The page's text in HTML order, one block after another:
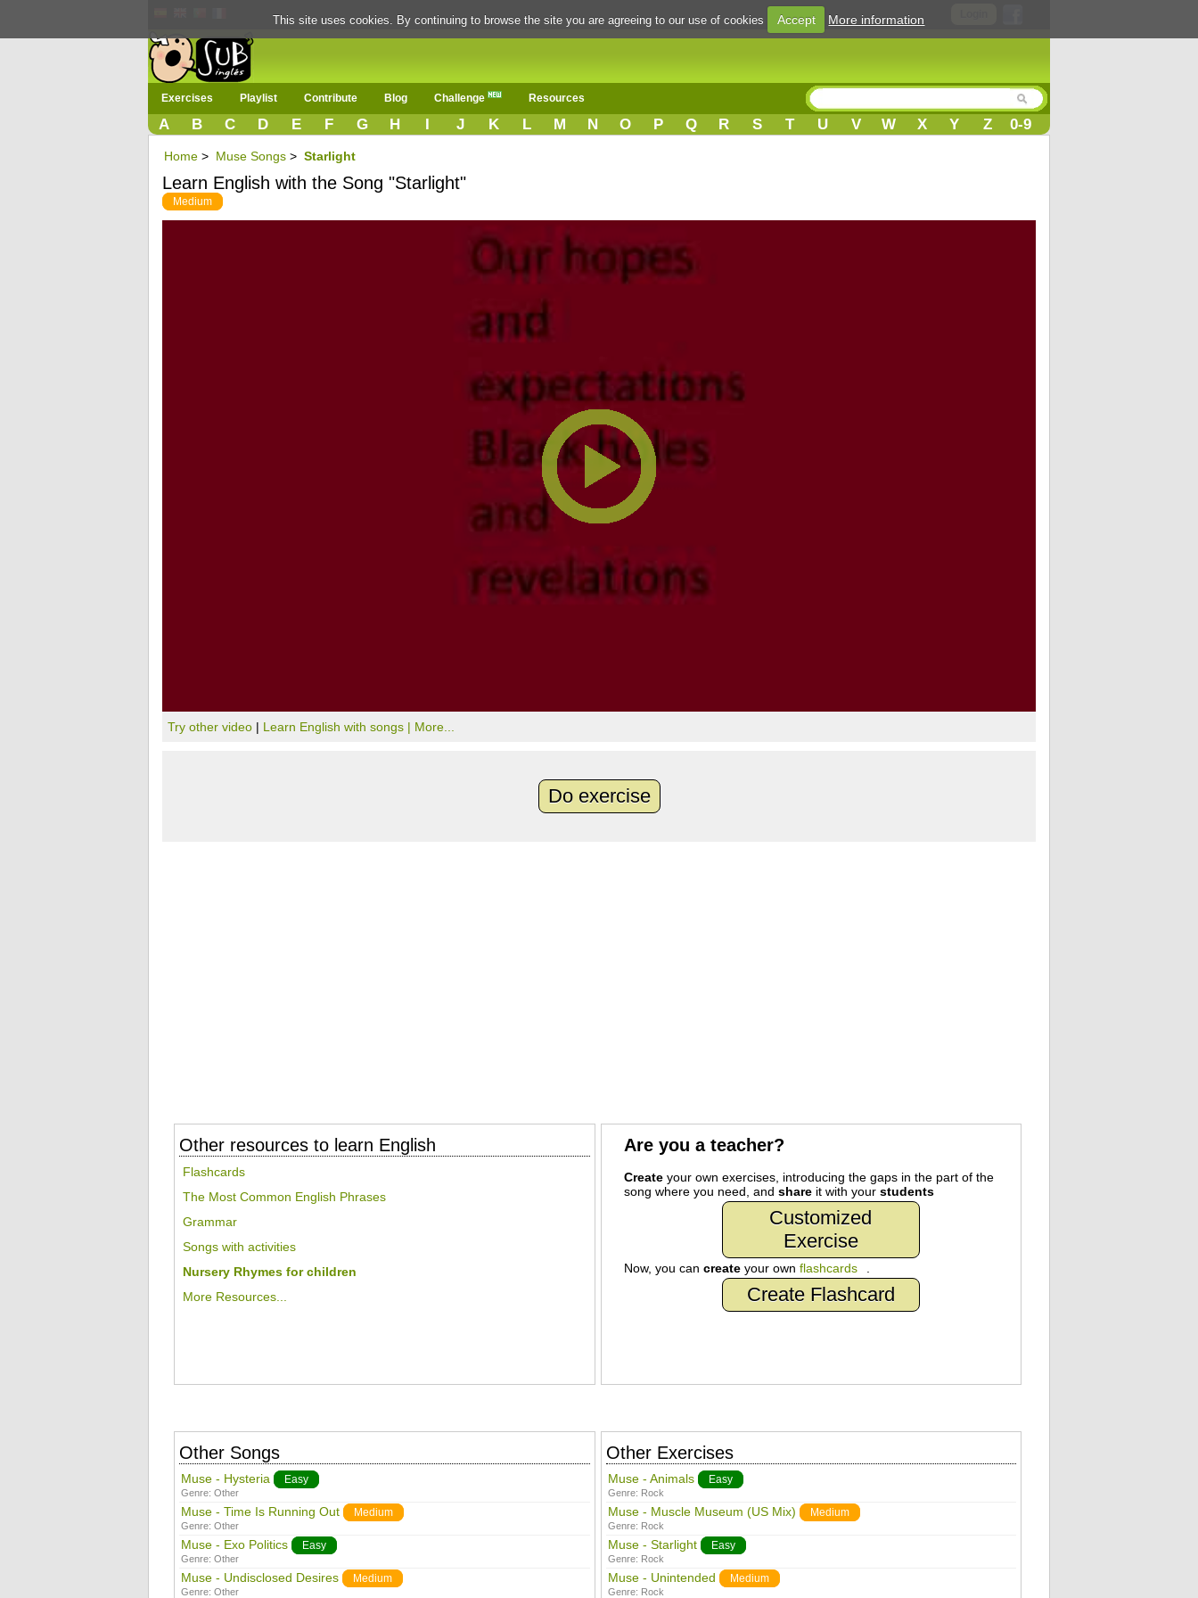
Exercises Playlist Contribute Blog Challenge Resources
A B C D E F G H I J K L M N O P Q R S T U V W X Y Z 0-9
Home > Muse Songs > Starlight
Learn English with the Song "Starlight"
Medium
Try other video | Learn English with songs | More...
Do exercise
Other resources to learn English
Flashcards
The Most Common English Phrases
Grammar
Songs with activities
Nursery Rhymes for children
More Resources...
Are you a teacher?
Createyour own exercises, introducing the gaps in the part of the
song where you need, and shareit with your students
Customized
Exercise
Now, you can createyour own flashcards .
Create Flashcard
Other Songs
Muse - Hysteria Easy
Genre: Other
Muse - Time Is Running Out Medium
Genre: Other
Muse - Exo Politics Easy
Genre: Other
Muse - Undisclosed Desires Medium
Genre: Other
Other Exercises
Muse - Animals Easy
Genre: Rock
Muse - Muscle Museum (US Mix) Medium
Genre: Rock
Muse - Starlight Easy
Genre: Rock
Muse - Unintended Medium
Genre: Rock
This site uses cookies. By continuing to browse the site you are agreeing to our use of cookies Accept More information